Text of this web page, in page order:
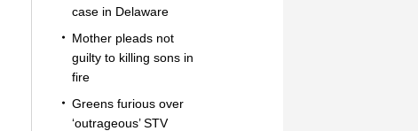
case in Delaware
Mother pleads not
guilty to killing sons in
fire
Greens furious over
‘outrageous’ STV